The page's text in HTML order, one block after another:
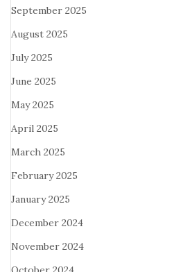
September 2025
August 2025
July 2025
June 2025
May 2025
April 2025
March 2025
February 2025
January 2025
December 2024
November 2024